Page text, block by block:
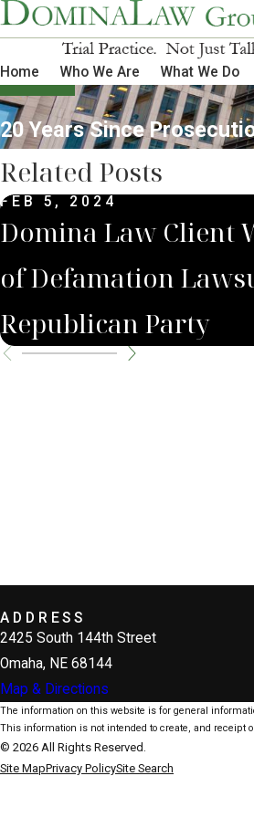
Home Who We Are What We Do
20 Years Since
Related Posts
FEB 5, 2024
Domina Law Client
of Defamation
Republican Party
ADDRESS
2425 South 144th Street
Omaha, NE 68144
Map & Directions
The information on this website is for general
This information is not intended to create, and receipt
© 2026 All Rights Reserved.
Site MapPrivacy PolicySite Search